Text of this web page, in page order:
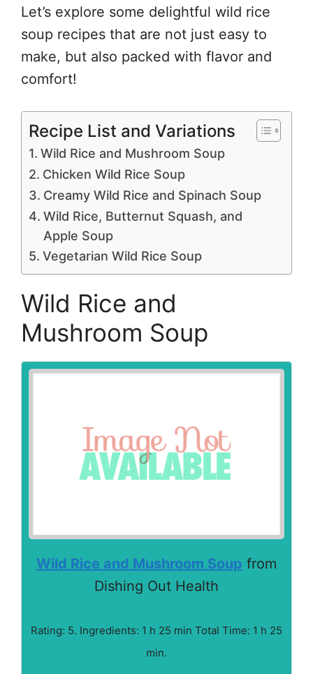
Let’s explore some delightful wild rice
soup recipes that are not just easy to
make, but also packed with flavor and
comfort!
Recipe List and Variations
Wild Rice and Mushroom Soup
Chicken Wild Rice Soup
Creamy Wild Rice and Spinach Soup
Wild Rice, Butternut Squash, and
Apple Soup
Vegetarian Wild Rice Soup
Wild Rice and
Mushroom Soup
Wild Rice and Mushroom Soup from
Dishing Out Health
Rating: 5. Ingredients: 1 h 25 min Total Time: 1 h 25
min.